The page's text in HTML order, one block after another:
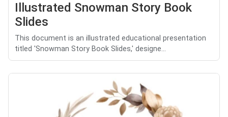
Illustrated Snowman Story Book
Slides
This document is an illustrated educational presentation
titled 'Snowman Story Book Slides,' designe...